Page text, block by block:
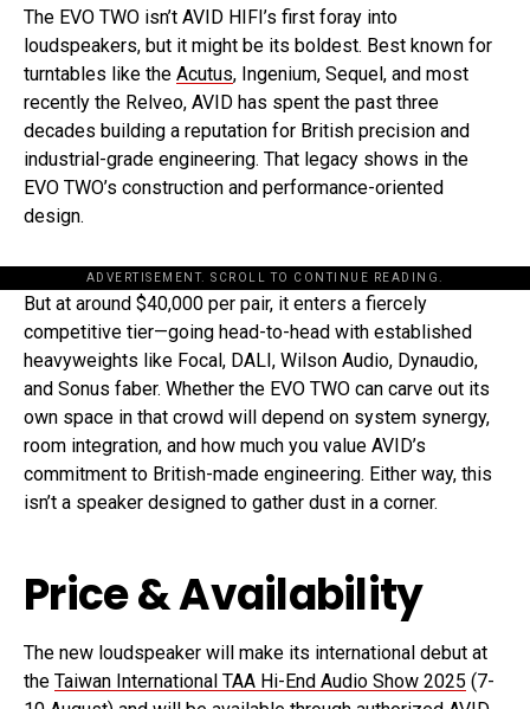
The EVO TWO isn’t AVID HIFI’s first foray into
loudspeakers, but it might be its boldest. Best known for
turntables like the Acutus, Ingenium, Sequel, and most
recently the Relveo, AVID has spent the past three
decades building a reputation for British precision and
industrial-grade engineering. That legacy shows in the
EVO TWO’s construction and performance-oriented
design.
ADVERTISEMENT. SCROLL TO CONTINUE READING.
But at around $40,000 per pair, it enters a fiercely
competitive tier—going head-to-head with established
heavyweights like Focal, DALI, Wilson Audio, Dynaudio,
and Sonus faber. Whether the EVO TWO can carve out its
own space in that crowd will depend on system synergy,
room integration, and how much you value AVID’s
commitment to British-made engineering. Either way, this
isn’t a speaker designed to gather dust in a corner.
Price & Availability
The new loudspeaker will make its international debut at
the Taiwan International TAA Hi-End Audio Show 2025 (7-